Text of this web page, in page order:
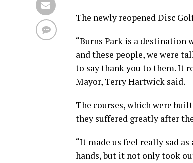
The newly reopened Disc
“Burns Park is a destination
and these people, we were
to say thank you to them. It
Mayor, Terry Hartwick said.
The courses, which were
they suffered greatly after
“It made us feel really sad
hands, but it not only took